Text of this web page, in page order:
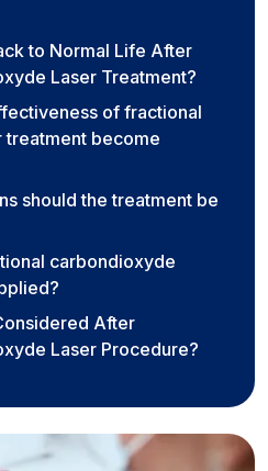
to Normal Life After
Laser Treatment?
of fractional
become
should the treatment be
carbondioxyde
After
Laser Procedure?